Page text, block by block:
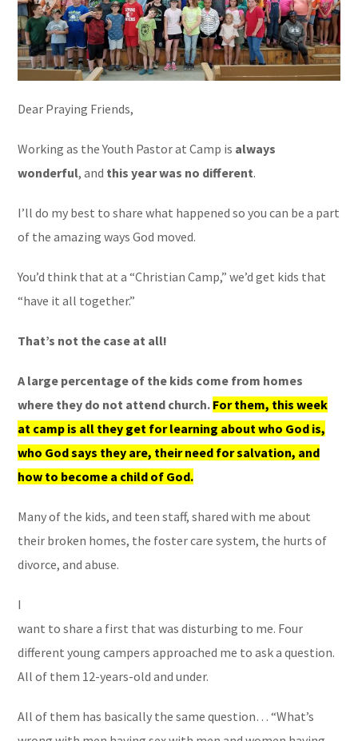
Dear Praying Friends,
Working as the Youth Pastor at Camp is always
wonderful, and this year was no different.
I’ll do my best to share what happened so you can be a part
of the amazing ways God moved.
You’d think that at a “Christian Camp,” we’d get kids that
“have it all together.”
That’s not the case at all!
A large percentage of the kids come from homes
where they do not attend church. For them, this week
at camp is all they get for learning about who God is,
who God says they are, their need for salvation, and
how to become a child of God.
Many of the kids, and teen staff, shared with me about
their broken homes, the foster care system, the hurts of
divorce, and abuse.
I
want to share a first that was disturbing to me. Four
different young campers approached me to ask a question.
All of them 12-years-old and under.
All of them has basically the same question… “What’s